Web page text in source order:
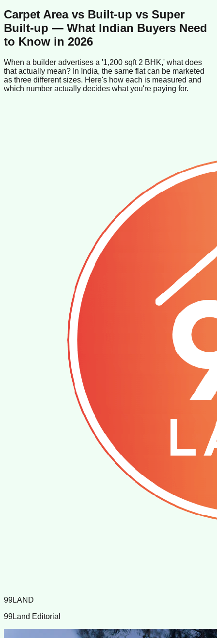
Carpet Area vs Built-up vs Super
Built-up — What Indian Buyers Need
to Know in 2026
When a builder advertises a '1,200 sqft 2 BHK,' what does
that actually mean? In India, the same flat can be marketed
as three different sizes. Here's how each is measured and
which number actually decides what you're paying for.
99LAND
99Land Editorial